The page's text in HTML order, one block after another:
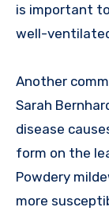
is important
well-
Another
Sarah
disease
form on the
Powdery
more